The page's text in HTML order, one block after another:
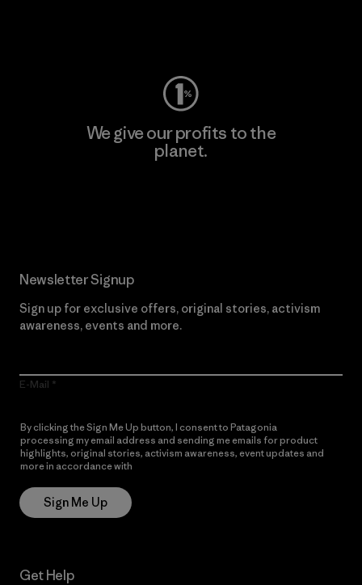
We give our profits to the
planet.
Newsletter Signup
Sign up for exclusive offers, original stories, activism
awareness, events and more.
E-Mail
By clicking the Sign Me Up button, I consent to Patagonia
processing my email address and sending me emails for product
highlights, original stories, activism awareness, event updates and
more in accordance with
Sign Me Up
Get Help